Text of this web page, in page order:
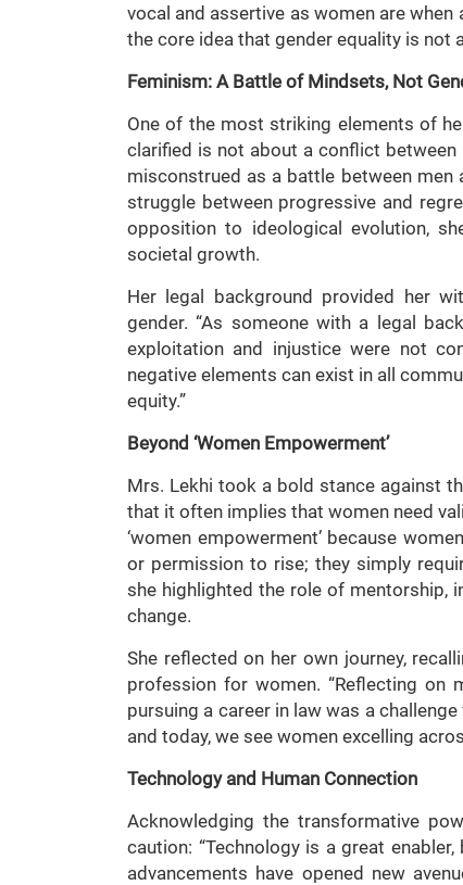
vocal and assertive as women are
the core idea that gender equality is not
Feminism: A Battle of Mindsets, Not
One of the most striking elements of
clarified is not about a conflict
misconstrued as a battle between men
struggle between progressive and
opposition to ideological evolution,
societal growth.
Her legal background provided her
gender. “As someone with a legal
exploitation and injustice were not
negative elements can exist in all
equity.”
Beyond ‘Women Empowerment’
Mrs. Lekhi took a bold stance against
that it often implies that women need
‘women empowerment’ because
or permission to rise; they simply
she highlighted the role of mentorship,
change.
She reflected on her own journey,
profession for women. “Reflecting on
pursuing a career in law was a
and today, we see women excelling
Technology and Human Connection
Acknowledging the transformative
caution: “Technology is a great
advancements have opened new